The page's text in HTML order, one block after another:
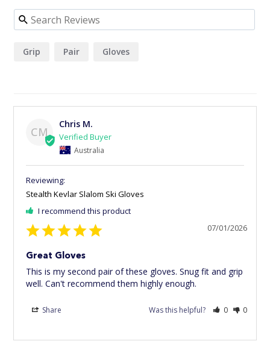
Grip Pair Gloves
CM
Chris M.
Australia
Stealth Kevlar Slalom Ski Gloves
I recommend this product
07/01/2026
Great Gloves
This is my second pair of these gloves. Snug fit and grip
well. Can't recommend them highly enough.
Share Was this helpful? 0 0